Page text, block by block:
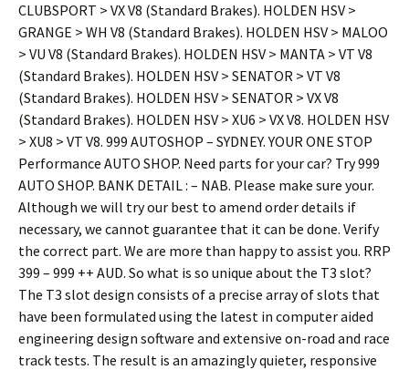
CLUBSPORT > VX V8 (Standard Brakes). HOLDEN HSV >
GRANGE > WH V8 (Standard Brakes). HOLDEN HSV > MALOO
> VU V8 (Standard Brakes). HOLDEN HSV > MANTA > VT V8
(Standard Brakes). HOLDEN HSV > SENATOR > VT V8
(Standard Brakes). HOLDEN HSV > SENATOR > VX V8
(Standard Brakes). HOLDEN HSV > XU6 > VX V8. HOLDEN HSV
> XU8 > VT V8. 999 AUTOSHOP – SYDNEY. YOUR ONE STOP
Performance AUTO SHOP. Need parts for your car? Try 999
AUTO SHOP. BANK DETAIL : – NAB. Please make sure your.
Although we will try our best to amend order details if
necessary, we cannot guarantee that it can be done. Verify
the correct part. We are more than happy to assist you. RRP
399 – 999 ++ AUD. So what is so unique about the T3 slot?
The T3 slot design consists of a precise array of slots that
have been formulated using the latest in computer aided
engineering design software and extensive on-road and race
track tests. The result is an amazingly quieter, responsive